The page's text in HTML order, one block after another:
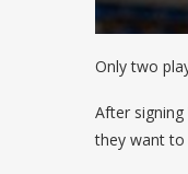
Only two
After
they want to